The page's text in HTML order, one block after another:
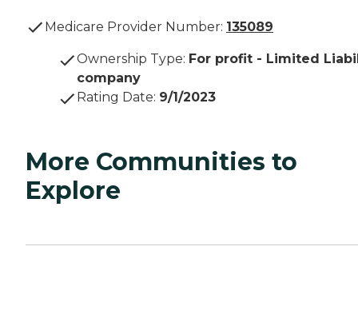
Medicare Provider Number: 135089
Ownership Type: For profit - Limited
company
Rating Date: 9/1/2023
More Communities to
Explore